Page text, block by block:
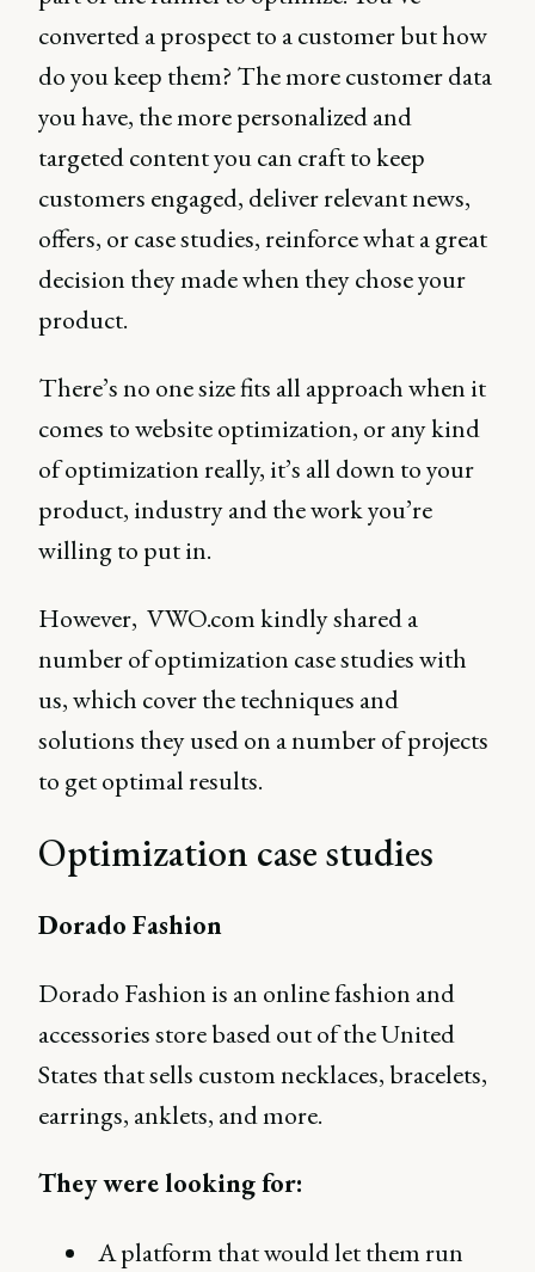
converted a prospect to a customer but how
do you keep them? The more customer data
you have, the more personalized and
targeted content you can craft to keep
customers engaged, deliver relevant news,
offers, or case studies, reinforce what a great
decision they made when they chose your
product.
There’s no one size fits all approach when it
comes to website optimization, or any kind
of optimization really, it’s all down to your
product, industry and the work you’re
willing to put in.
However, VWO.com kindly shared a
number of optimization case studies with
us, which cover the techniques and
solutions they used on a number of projects
to get optimal results.
Optimization case studies
Dorado Fashion
Dorado Fashion is an online fashion and
accessories store based out of the United
States that sells custom necklaces, bracelets,
earrings, anklets, and more.
They were looking for:
A platform that would let them run